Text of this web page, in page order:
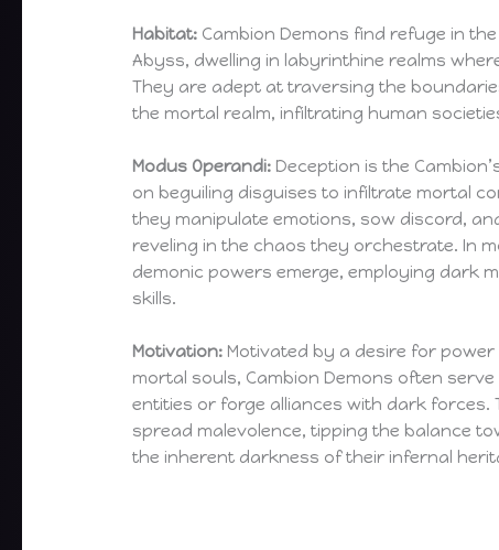
Habitat: Cambion Demons find refuge in
Abyss, dwelling in labyrinthine realms
They are adept at traversing the
the mortal realm, infiltrating human
Modus Operandi: Deception is the
on beguiling disguises to infiltrate mortal
they manipulate emotions, sow discord,
reveling in the chaos they orchestrate. In
demonic powers emerge, employing dark
skills.
Motivation: Motivated by a desire for
mortal souls, Cambion Demons often
entities or forge alliances with dark forces.
spread malevolence, tipping the balance
the inherent darkness of their infernal